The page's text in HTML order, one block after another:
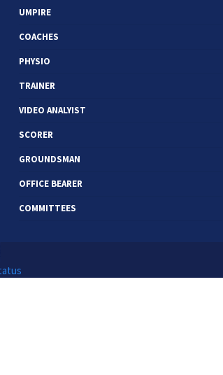
UMPIRE
COACHES
PHYSIO
TRAINER
VIDEO ANALYIST
SCORER
GROUNDSMAN
OFFICE BEARER
COMMITTEES